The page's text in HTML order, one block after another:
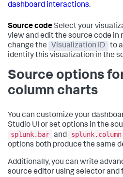
dashboard interactions.
Source codeSelect your
view and edit the source code in
change the
Visualization ID
to
identify this visualization in the
Source options
column charts
You can customize your
Studio UI or set options in the
splunk.bar and splunk.column
options both produce the same
Additionally, you can write
source editor using selector